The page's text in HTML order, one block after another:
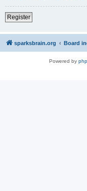
Register
sparksbrain.org Board
Powered by